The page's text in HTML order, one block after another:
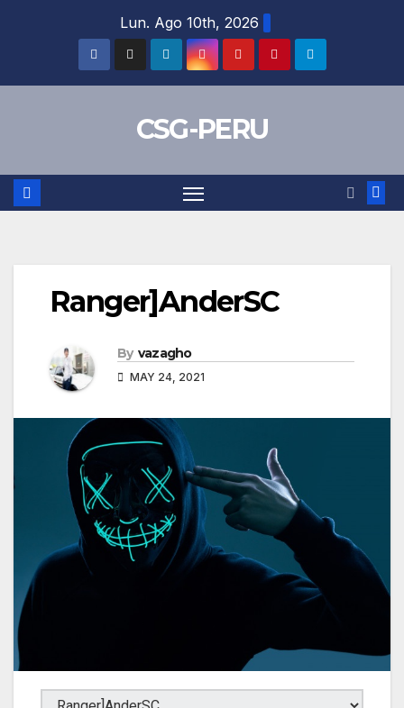
Lun. Ago 10th, 2026
CSG-PERU
Ranger]AnderSC
By vazagho
MAY 24, 2021